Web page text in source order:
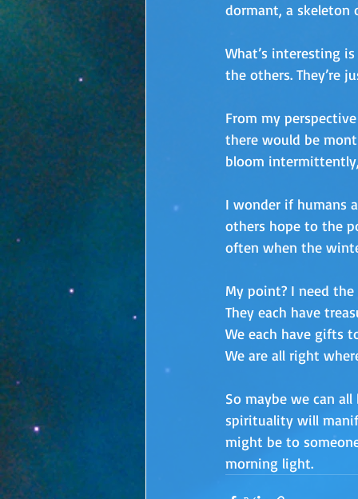
dormant, a
What’s interesting
the others. They’re
From my
there would be
bloom
I wonder if humans
others hope to the
often when the
My point? I need
They each have
We each have gifts
We are all right
So maybe we can
spirituality will
might be to
morning light.